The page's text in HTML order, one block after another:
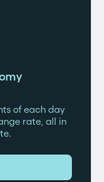
of each day
rate, all in